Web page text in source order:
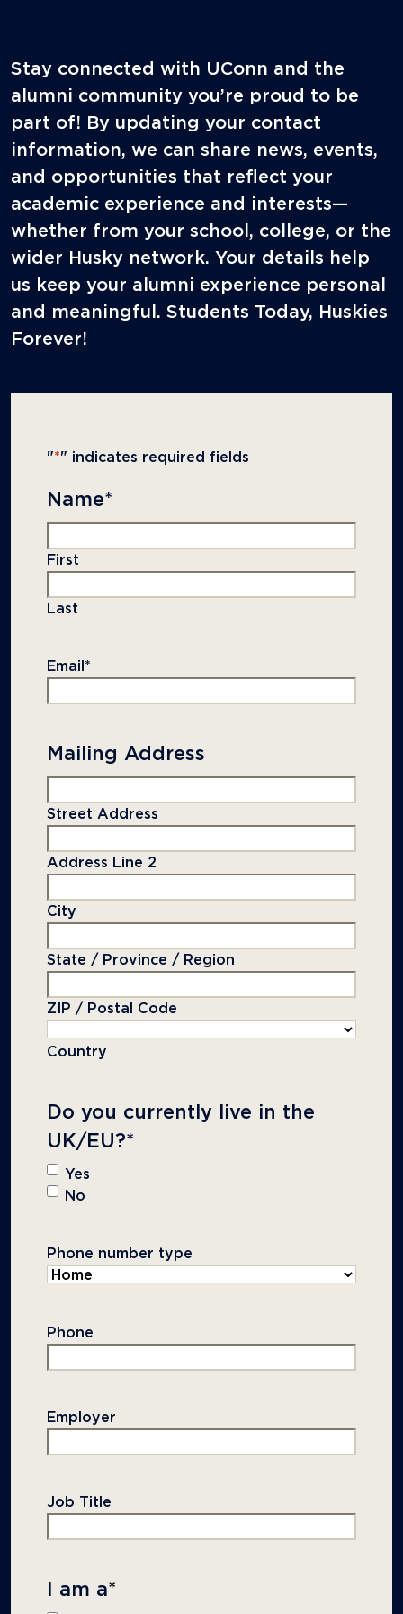
Stay connected with UConn and the
alumni community you’re proud to be
part of! By updating your contact
information, we can share news, events,
and opportunities that reflect your
academic experience and interests—
whether from your school, college, or the
wider Husky network. Your details help
us keep your alumni experience personal
and meaningful. Students Today, Huskies
Forever!
"*" indicates required fields
Name*
First
Last
Email *
Mailing Address
Street Address
Address Line 2
City
State / Province / Region
ZIP / Postal Code
Country
Do you currently live in the
UK/EU?*
Yes
No
Phone number type
Phone
Employer
Job Title
I am a*